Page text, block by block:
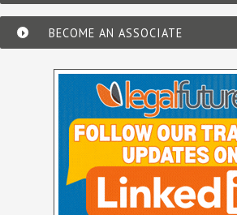
BECOME AN ASSOCIATE